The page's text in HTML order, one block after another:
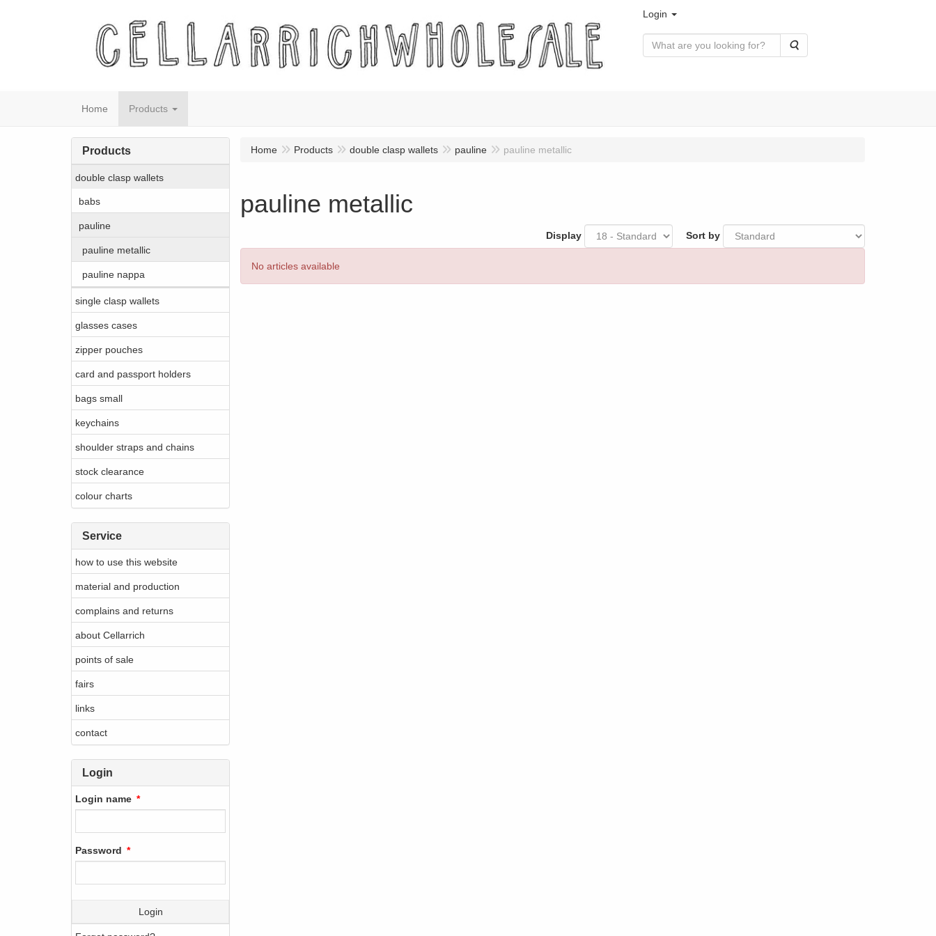
Login
Search
Home Products
Products
double clasp wallets
babs
pauline
pauline metallic
pauline nappa
single clasp wallets
glasses cases
zipper pouches
card and passport holders
bags small
keychains
shoulder straps and chains
stock clearance
colour charts
Service
how to use this website
material and production
complains and returns
about Cellarrich
points of sale
fairs
links
contact
Login
Login name
Password
Login
Home Products double clasp wallets pauline pauline metallic
pauline metallic
Display Sort by
No articles available